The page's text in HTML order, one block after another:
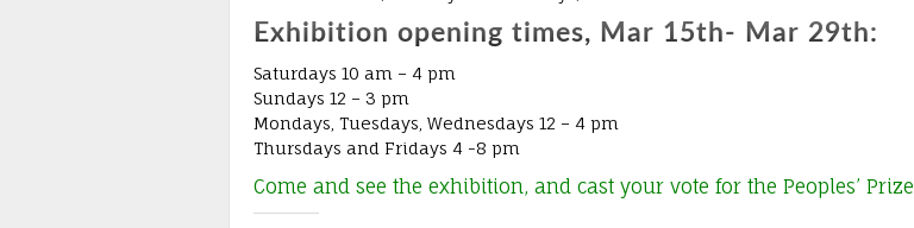
Exhibition opening times, Mar 15th- Mar 29th:
Saturdays 10 am – 4 pm
Sundays 12 – 3 pm
Mondays, Tuesdays, Wednesdays 12 – 4 pm
Thursdays and Fridays 4 -8 pm
Come and see the exhibition, and cast your vote for the Peoples’ Prize